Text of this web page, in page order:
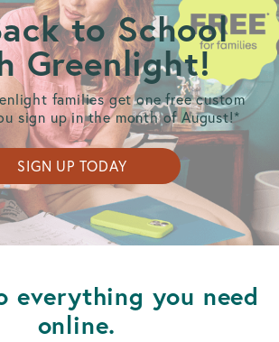
to School
Greenlight!
families get one free custom
sign up in the month of August!*
SIGN UP TODAY
everything you need
online.